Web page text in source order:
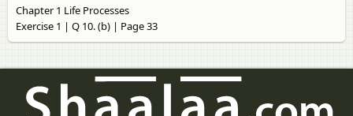
Chapter 1 Life Processes
Exercise 1 | Q 10. (b) | Page 33